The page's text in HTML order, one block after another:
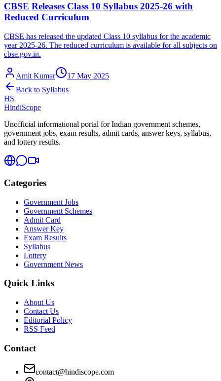
CBSE Releases Class 10 Syllabus 2025-26 with
Reduced Curriculum
CBSE has released the updated Class 10 syllabus for the academic
year 2025-26. The reduced curriculum is available for all subjects on
cbse.gov.in.
Amit Kumar
17 May 2025
Back to Syllabus
HS
HindiScope
Unofficial informational portal for Indian government schemes,
government jobs, exam results, admit cards, answer keys, syllabus,
and lottery results.
Categories
Government Jobs
Government Schemes
Admit Card
Answer Key
Exam Results
Syllabus
Lottery
Government News
Quick Links
About Us
Contact Us
Editorial Policy
RSS Feed
Contact
contact@hindiscope.com